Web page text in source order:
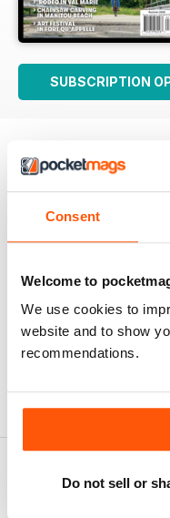
Consent
Welcome to
We use cookies to
website and to show
recommendations.
Do not sell or
SUBSCRIPTION
Prairies North
exploring the Canadian